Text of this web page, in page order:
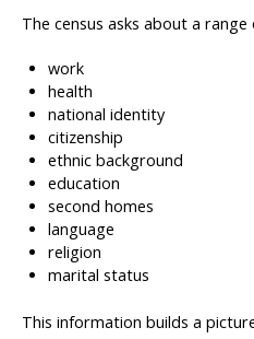
The census asks about a
work
health
national identity
citizenship
ethnic background
education
second homes
language
religion
marital status
This information builds a